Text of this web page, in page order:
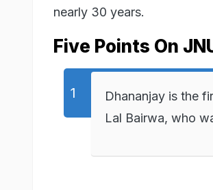
nearly 30 years.
Five Points On
Dhananjay is the
Lal Bairwa, who